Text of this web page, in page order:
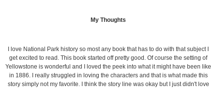
My Thoughts
I love National Park history so most any book that has to do with that subject I
get excited to read. This book started off pretty good. Of course the setting of
Yellowstone is wonderful and I loved the peek into what it might have been like
in 1886. I really struggled in loving the characters and that is what made this
story simply not my favorite. I think the story line was okay but I just didn't love